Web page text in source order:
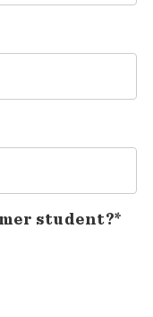
student?*